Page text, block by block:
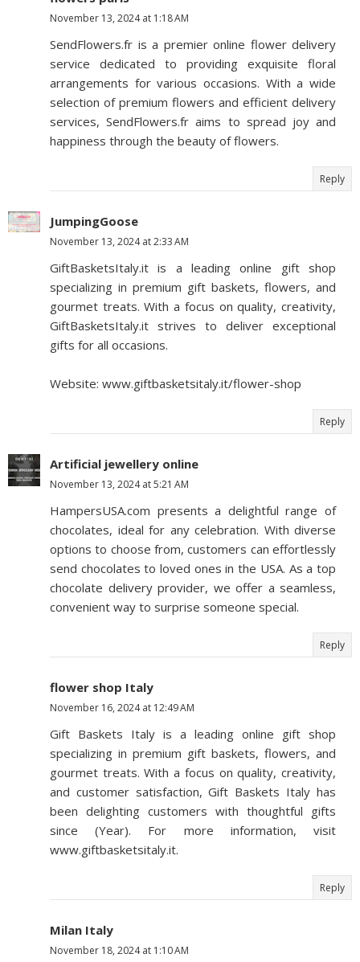
November 13, 2024 at 1:18 AM
SendFlowers.fr is a premier online flower delivery
service dedicated to providing exquisite floral
arrangements for various occasions. With a wide
selection of premium flowers and efficient delivery
services, SendFlowers.fr aims to spread joy and
happiness through the beauty of flowers.
Reply
JumpingGoose
November 13, 2024 at 2:33 AM
GiftBasketsItaly.it is a leading online gift shop
specializing in premium gift baskets, flowers, and
gourmet treats. With a focus on quality, creativity,
GiftBasketsItaly.it strives to deliver exceptional
gifts for all occasions.
Website: www.giftbasketsitaly.it/flower-shop
Reply
Artificial jewellery online
November 13, 2024 at 5:21 AM
HampersUSA.com presents a delightful range of
chocolates, ideal for any celebration. With diverse
options to choose from, customers can effortlessly
send chocolates to loved ones in the USA. As a top
chocolate delivery provider, we offer a seamless,
convenient way to surprise someone special.
Reply
flower shop Italy
November 16, 2024 at 12:49 AM
Gift Baskets Italy is a leading online gift shop
specializing in premium gift baskets, flowers, and
gourmet treats. With a focus on quality, creativity,
and customer satisfaction, Gift Baskets Italy has
been delighting customers with thoughtful gifts
since (Year). For more information, visit
www.giftbasketsitaly.it.
Reply
Milan Italy
November 18, 2024 at 1:10 AM